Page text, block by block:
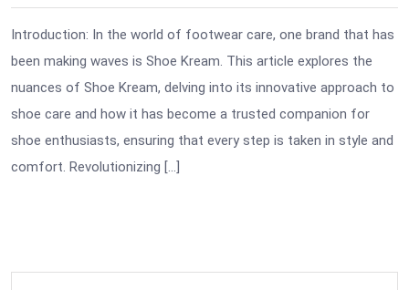
Introduction: In the world of footwear care, one brand that has
been making waves is Shoe Kream. This article explores the
nuances of Shoe Kream, delving into its innovative approach to
shoe care and how it has become a trusted companion for
shoe enthusiasts, ensuring that every step is taken in style and
comfort. Revolutionizing […]